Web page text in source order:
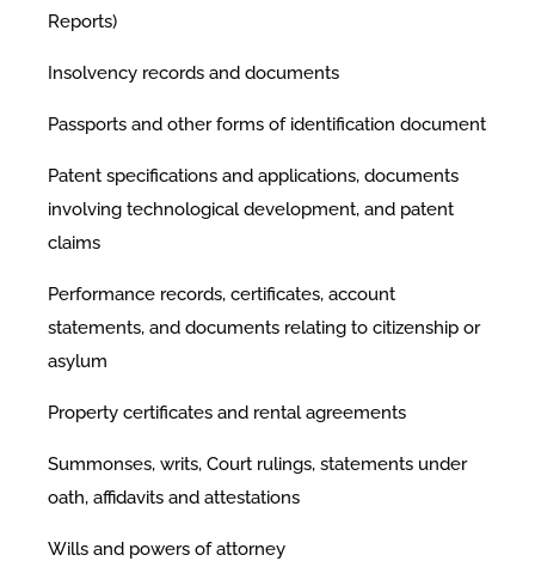
Reports)
Insolvency records and documents
Passports and other forms of identification document
Patent specifications and applications, documents
involving technological development, and patent
claims
Performance records, certificates, account
statements, and documents relating to citizenship or
asylum
Property certificates and rental agreements
Summonses, writs, Court rulings, statements under
oath, affidavits and attestations
Wills and powers of attorney